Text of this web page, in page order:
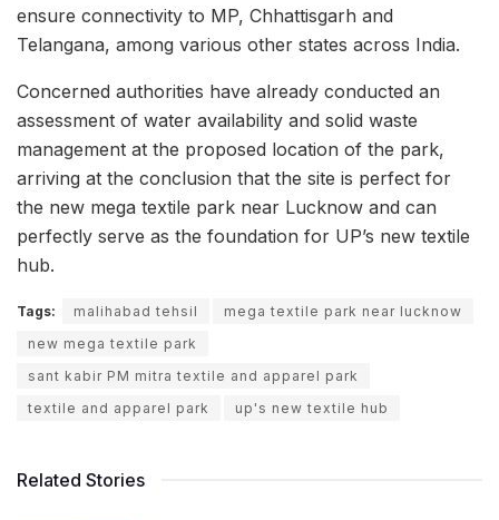
ensure connectivity to MP, Chhattisgarh and
Telangana, among various other states across India.
Concerned authorities have already conducted an
assessment of water availability and solid waste
management at the proposed location of the park,
arriving at the conclusion that the site is perfect for
the new mega textile park near Lucknow and can
perfectly serve as the foundation for UP’s new textile
hub.
Tags: malihabad tehsil
mega textile park near lucknow
new mega textile park
sant kabir PM mitra textile and apparel park
textile and apparel park
up's new textile hub
Related Stories